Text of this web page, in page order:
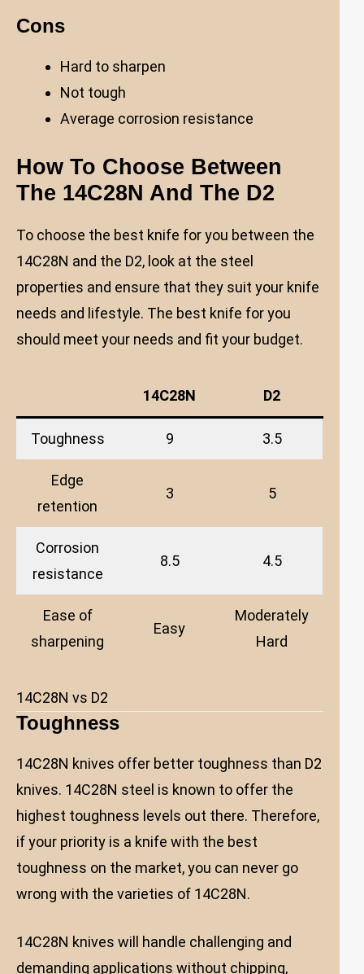
Cons
Hard to sharpen
Not tough
Average corrosion resistance
How To Choose Between
The 14C28N And The D2
To choose the best knife for you between the
14C28N and the D2, look at the steel
properties and ensure that they suit your knife
needs and lifestyle. The best knife for you
should meet your needs and fit your budget.
14C28N D2
Toughness 9 3.5
Edge
retention
3 5
Corrosion
resistance
8.5 4.5
Ease of
sharpening
Easy
Moderately
Hard
14C28N vs D2
Toughness
14C28N knives offer better toughness than D2
knives. 14C28N steel is known to offer the
highest toughness levels out there. Therefore,
if your priority is a knife with the best
toughness on the market, you can never go
wrong with the varieties of 14C28N.
14C28N knives will handle challenging and
demanding applications without chipping,